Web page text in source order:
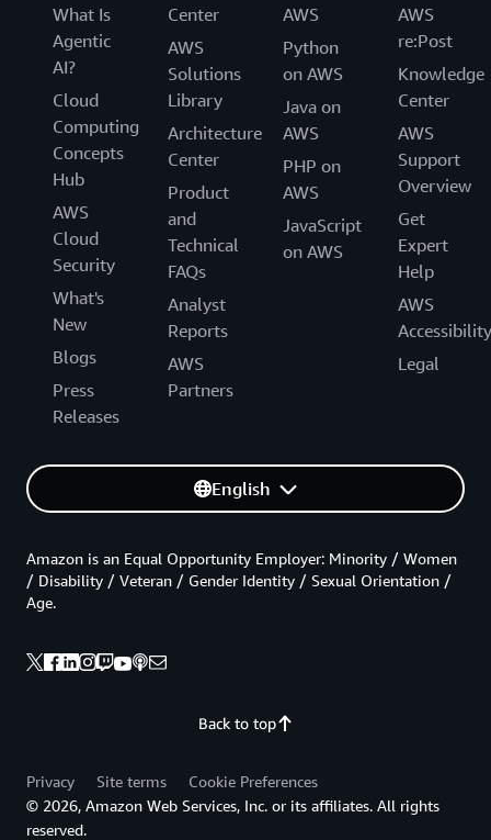
What Is
Agentic
AI?
Cloud
Computing
Concepts
Hub
AWS
Cloud
Security
What's
New
Blogs
Press
Releases
Center
AWS
Solutions
Library
Architecture
Center
Product
and
Technical
FAQs
Analyst
Reports
AWS
Partners
AWS
Python
on AWS
Java on
AWS
PHP on
AWS
JavaScript
on AWS
AWS
re:Post
Knowledge
Center
AWS
Support
Overview
Get
Expert
Help
AWS
Accessibility
Legal
English
Back to top
Amazon is an Equal Opportunity Employer: Minority / Women
/ Disability / Veteran / Gender Identity / Sexual Orientation /
Age.
Privacy Site terms
Cookie Preferences
© 2026, Amazon Web Services, Inc. or its affiliates. All rights
reserved.